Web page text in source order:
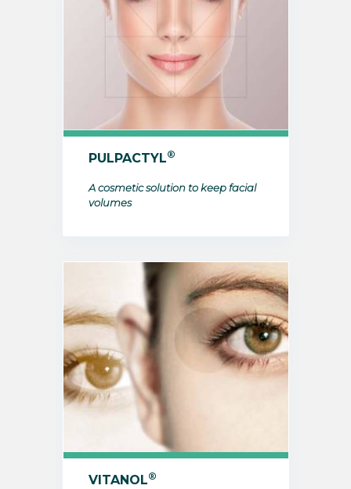
PULPACTYL®
A cosmetic solution to keep facial
volumes
VITANOL®